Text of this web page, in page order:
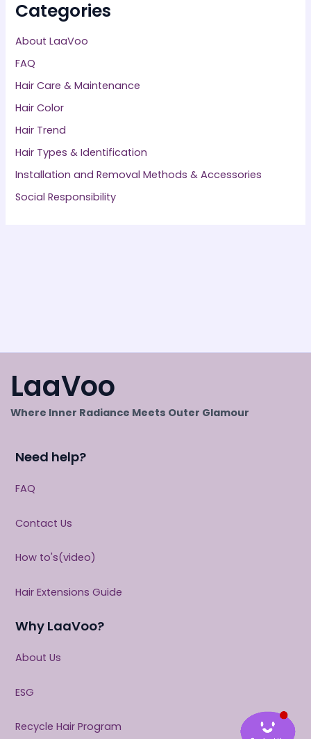
Categories
About LaaVoo
FAQ
Hair Care & Maintenance
Hair Color
Hair Trend
Hair Types & Identification
Installation and Removal Methods & Accessories
Social Responsibility
LaaVoo
Where Inner Radiance Meets Outer Glamour
Need help?
FAQ
Contact Us
How to's(video)
Hair Extensions Guide
Why LaaVoo?
About Us
ESG
Recycle Hair Program